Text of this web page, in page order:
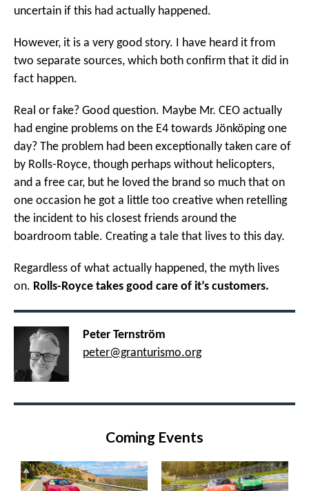
uncertain if this had actually happened.
However, it is a very good story. I have heard it from
two separate sources, which both confirm that it did in
fact happen.
Real or fake? Good question. Maybe Mr. CEO actually
had engine problems on the E4 towards Jönköping one
day? The problem had been exceptionally taken care of
by Rolls-Royce, though perhaps without helicopters,
and a free car, but he loved the brand so much that on
one occasion he got a little too creative when retelling
the incident to his closest friends around the
boardroom table. Creating a tale that lives to this day.
Regardless of what actually happened, the myth lives
on. Rolls-Royce takes good care of it’s customers.
Peter Ternström
peter@granturismo.org
Coming Events